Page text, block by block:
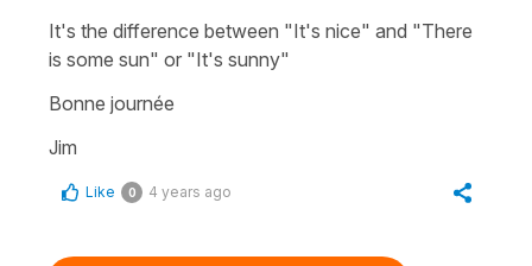
It's the difference between "It's nice" and "There
is some sun" or "It's sunny"
Bonne journée
Jim
Like 0 4 years ago